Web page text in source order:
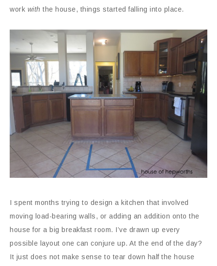
work with the house, things started falling into place.
I spent months trying to design a kitchen that involved
moving load-bearing walls, or adding an addition onto the
house for a big breakfast room. I’ve drawn up every
possible layout one can conjure up. At the end of the day?
It just does not make sense to tear down half the house